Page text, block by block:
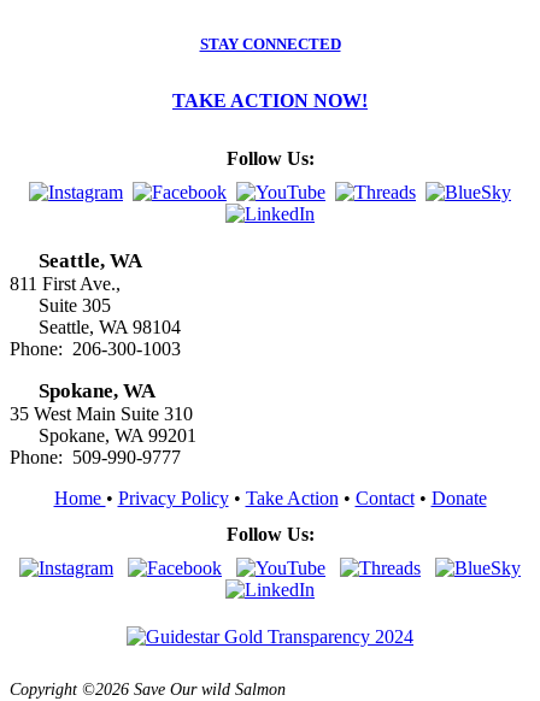
STAY CONNECTED
TAKE ACTION NOW!
Follow Us:
Seattle, WA
811 First Ave.,
Suite 305
Seattle, WA 98104
Phone: 206-300-1003
Spokane, WA
35 West Main Suite 310
Spokane, WA 99201
Phone: 509-990-9777
Home • Privacy Policy• Take Action • Contact• Donate
Follow Us:
Copyright ©2026 Save Our wild Salmon